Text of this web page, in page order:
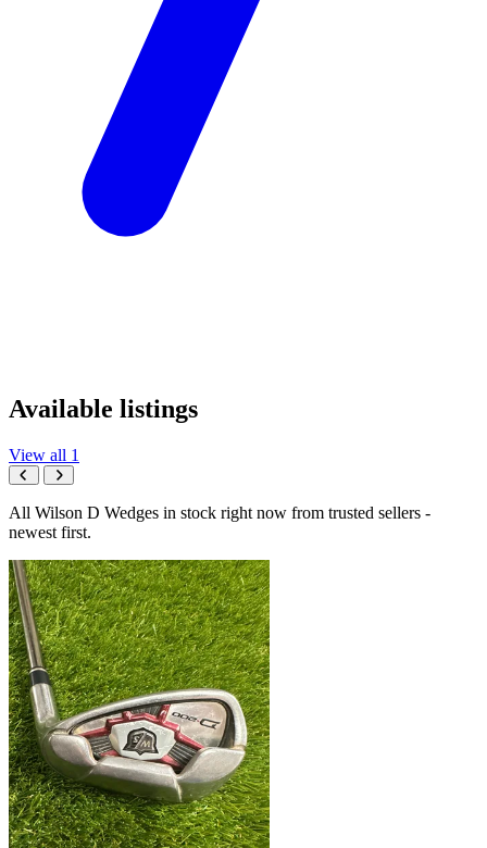
Available listings
View all 1
All Wilson D Wedges in stock right now from trusted sellers -
newest first.